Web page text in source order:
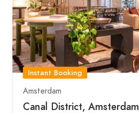
Instant Booking
Amsterdam
Canal District, Amsterdam